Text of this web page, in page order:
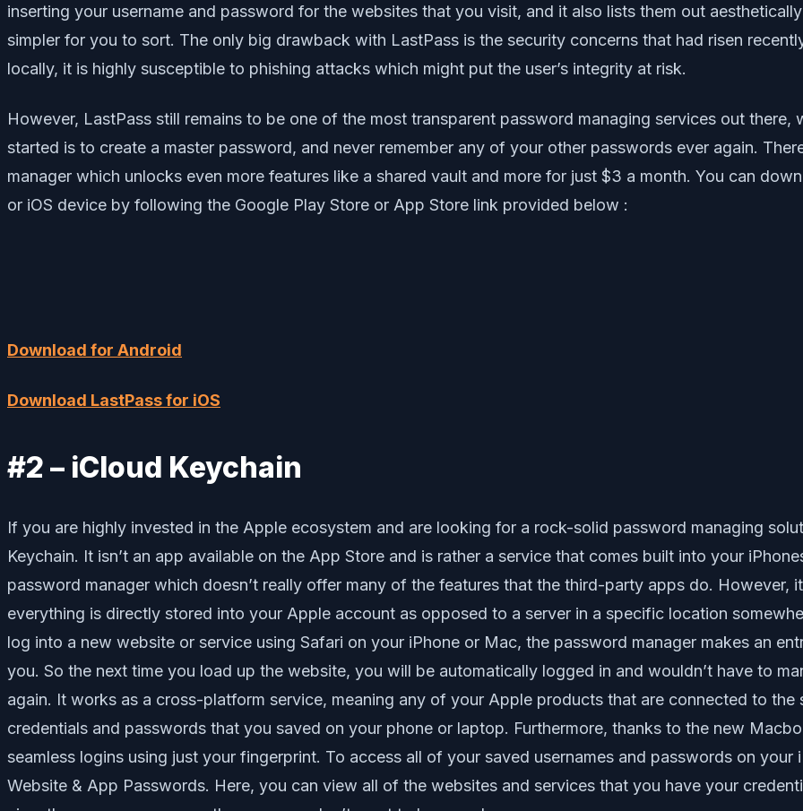
inserting your username and password for the websites that you visit, and it also lists them out
simpler for you to sort. The only big drawback with LastPass is the security concerns that had risen
locally, it is highly susceptible to phishing attacks which might put the user’s integrity at risk.
However, LastPass still remains to be one of the most transparent password managing services out
started is to create a master password, and never remember any of your other passwords ever again.
manager which unlocks even more features like a shared vault and more for just $3 a month. You can
or iOS device by following the Google Play Store or App Store link provided below :
Download for Android
Download LastPass for iOS
#2 – iCloud Keychain
If you are highly invested in the Apple ecosystem and are looking for a rock-solid password managing
Keychain. It isn’t an app available on the App Store and is rather a service that comes built into your
password manager which doesn’t really offer many of the features that the third-party apps do. However,
everything is directly stored into your Apple account as opposed to a server in a specific location
log into a new website or service using Safari on your iPhone or Mac, the password manager makes an
you. So the next time you load up the website, you will be automatically logged in and wouldn’t have to
again. It works as a cross-platform service, meaning any of your Apple products that are connected to
credentials and passwords that you saved on your phone or laptop. Furthermore, thanks to the new
seamless logins using just your fingerprint. To access all of your saved usernames and passwords on
Website & App Passwords. Here, you can view all of the websites and services that you have your